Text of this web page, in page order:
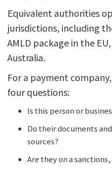
Equivalent authorities
jurisdictions, including
AMLD package in the EU,
Australia.
For a payment
four questions:
Is this person or
Do their documents
sources?
Are they on a